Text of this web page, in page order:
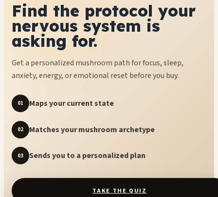
Find the protocol your
nervous system is
asking for.
Get a personalized mushroom path for focus, sleep,
anxiety, energy, or emotional reset before you buy.
01 Maps your current state
02 Matches your mushroom archetype
03 Sends you to a personalized plan
TAKE THE QUIZ